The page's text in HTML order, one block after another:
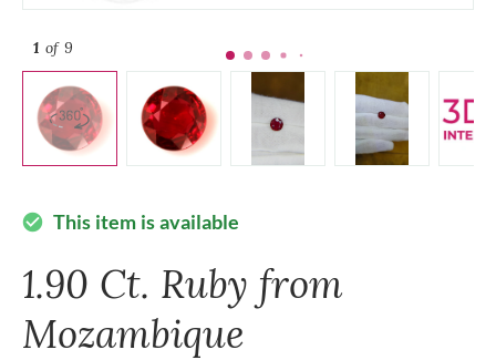
1 of 9
check_circle This item is available
1.90 Ct. Ruby from
Mozambique